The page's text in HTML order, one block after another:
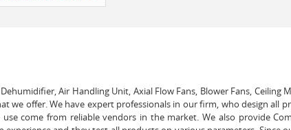
Air Handling Unit, Axial Flow Fans, Blower Fans,
we offer. We have expert professionals in our firm, who design all
come from reliable vendors in the market. We also provide